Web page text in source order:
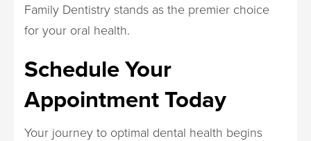
Family Dentistry stands as the premier choice
for your oral health.
Schedule Your
Appointment Today
Your journey to optimal dental health begins